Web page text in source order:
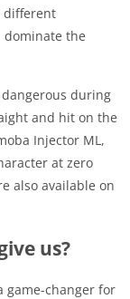
different
dominate the
during
and hit on the
Injector ML,
at zero
also available on
us?
game-changer for